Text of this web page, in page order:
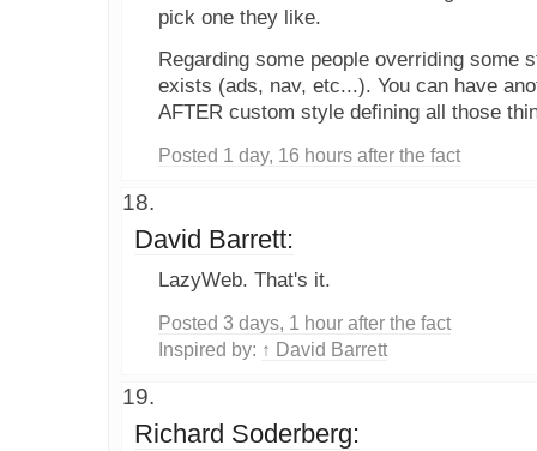
pick one they like.
Regarding some people overriding some
exists (ads, nav, etc...). You can have
AFTER custom style defining all those
Posted 1 day, 16 hours after the fact
David Barrett:
LazyWeb. That's it.
Posted 3 days, 1 hour after the fact
Inspired by: ↑ David Barrett
Richard Soderberg: